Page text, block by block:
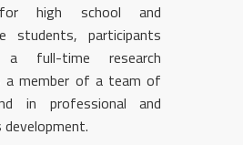
for high school and
students, participants
full-time research
a member of a team of
in professional and
development.